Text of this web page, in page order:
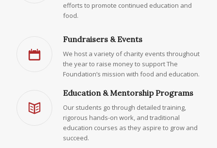
efforts to promote continued education and
food.
Fundraisers & Events
We host a variety of charity events throughout
the year to raise money to support The
Foundation’s mission with food and education.
Education & Mentorship Programs
Our students go through detailed training,
rigorous hands-on work, and traditional
education courses as they aspire to grow and
succeed.